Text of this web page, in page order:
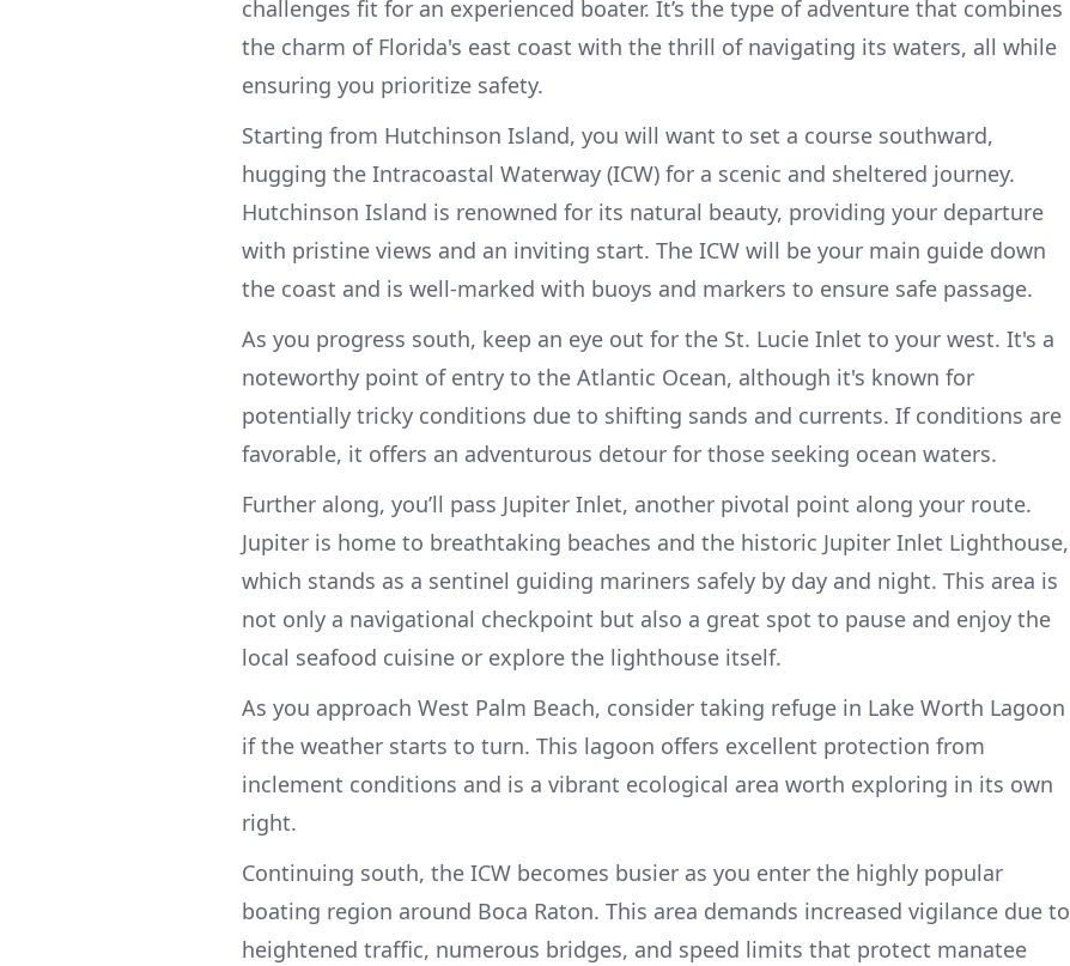
challenges fit for an experienced boater. It’s the type of adventure that combines
the charm of Florida's east coast with the thrill of navigating its waters, all while
ensuring you prioritize safety.
Starting from Hutchinson Island, you will want to set a course southward,
hugging the Intracoastal Waterway (ICW) for a scenic and sheltered journey.
Hutchinson Island is renowned for its natural beauty, providing your departure
with pristine views and an inviting start. The ICW will be your main guide down
the coast and is well-marked with buoys and markers to ensure safe passage.
As you progress south, keep an eye out for the St. Lucie Inlet to your west. It's a
noteworthy point of entry to the Atlantic Ocean, although it's known for
potentially tricky conditions due to shifting sands and currents. If conditions are
favorable, it offers an adventurous detour for those seeking ocean waters.
Further along, you’ll pass Jupiter Inlet, another pivotal point along your route.
Jupiter is home to breathtaking beaches and the historic Jupiter Inlet Lighthouse,
which stands as a sentinel guiding mariners safely by day and night. This area is
not only a navigational checkpoint but also a great spot to pause and enjoy the
local seafood cuisine or explore the lighthouse itself.
As you approach West Palm Beach, consider taking refuge in Lake Worth Lagoon
if the weather starts to turn. This lagoon offers excellent protection from
inclement conditions and is a vibrant ecological area worth exploring in its own
right.
Continuing south, the ICW becomes busier as you enter the highly popular
boating region around Boca Raton. This area demands increased vigilance due to
heightened traffic, numerous bridges, and speed limits that protect manatee